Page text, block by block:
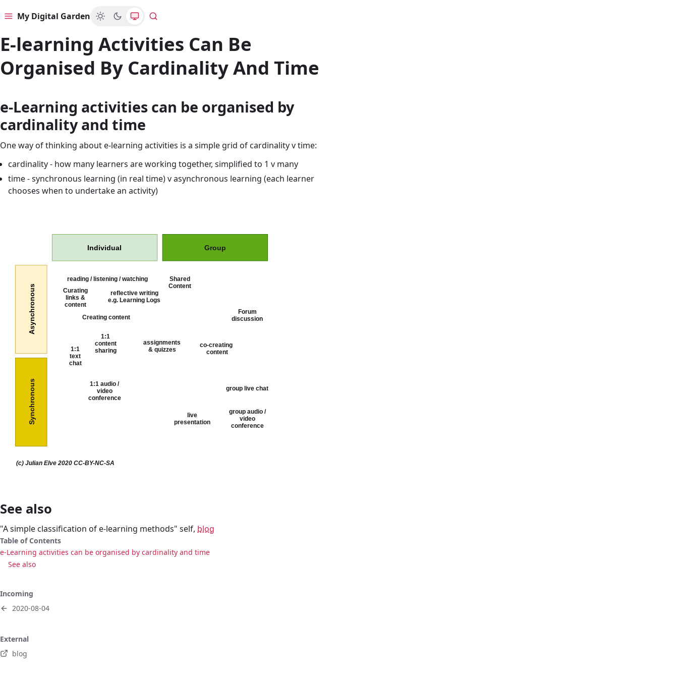
MenuMy Digital Garden Search
E-learning Activities Can Be
Organised By Cardinality And Time
e-Learning activities can be organised by
cardinality and time
One way of thinking about e-learning activities is a simple grid of cardinality v time:
cardinality - how many learners are working together, simplified to 1 v many
time - synchronous learning (in real time) v asynchronous learning (each learner
chooses when to undertake an activity)
See also
"A simple classification of e-learning methods" self, blog
Table of Contents
e-Learning activities can be organised by cardinality and time
See also
Incoming
2020-08-04
External
blog